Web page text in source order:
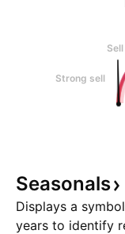
Sell
Strong sell
Seasonals
Displays a
years to identify